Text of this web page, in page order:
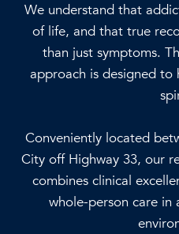
We understand that
of life, and that true
than just symptoms.
approach is designed to
Conveniently located
City off Highway 33, our
combines clinical
whole-person care in